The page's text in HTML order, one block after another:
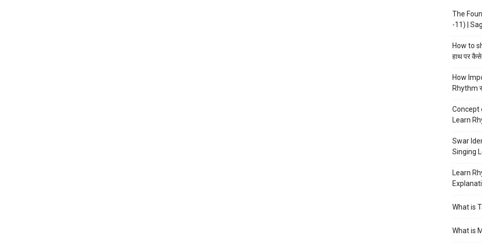
The
-11) |
How to
हाथ पर कैसे
How
Rhythm
Concept
Learn
Swar
Singing
Learn
What is
What is